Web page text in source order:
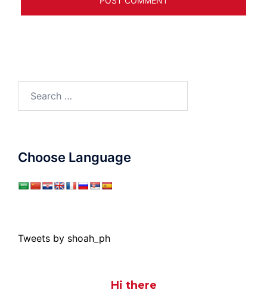
Choose Language
Tweets by shoah_ph
Hi there